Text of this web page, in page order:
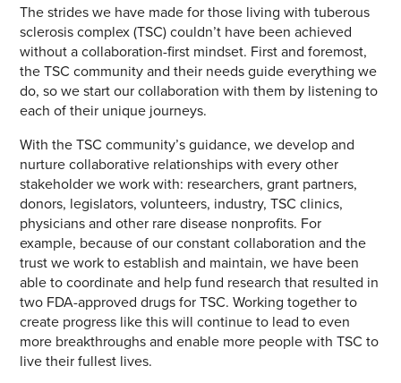
The strides we have made for those living with tuberous
sclerosis complex (TSC) couldn’t have been achieved
without a collaboration-first mindset. First and foremost,
the TSC community and their needs guide everything we
do, so we start our collaboration with them by listening to
each of their unique journeys.
With the TSC community’s guidance, we develop and
nurture collaborative relationships with every other
stakeholder we work with: researchers, grant partners,
donors, legislators, volunteers, industry, TSC clinics,
physicians and other rare disease nonprofits. For
example, because of our constant collaboration and the
trust we work to establish and maintain, we have been
able to coordinate and help fund research that resulted in
two FDA-approved drugs for TSC. Working together to
create progress like this will continue to lead to even
more breakthroughs and enable more people with TSC to
live their fullest lives.